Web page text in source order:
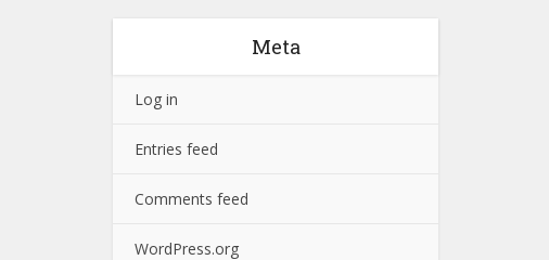
Meta
Log in
Entries feed
Comments feed
WordPress.org